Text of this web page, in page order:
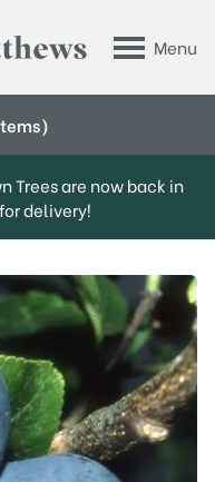
Menu
Trees are now back in
delivery!